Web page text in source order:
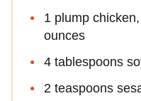
1 plump
ounces
4 tablespoons
2 teaspoons